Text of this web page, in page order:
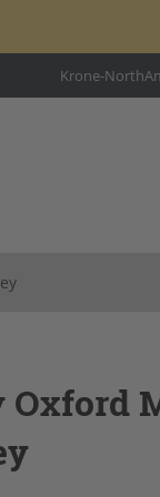
Krone-